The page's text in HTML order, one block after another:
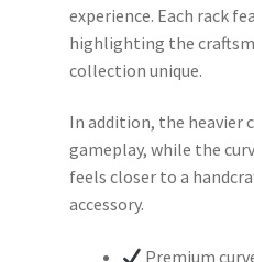
experience. Each rack
highlighting the
collection unique.
In addition, the heavier
gameplay, while the
feels closer to a
accessory.
Premium